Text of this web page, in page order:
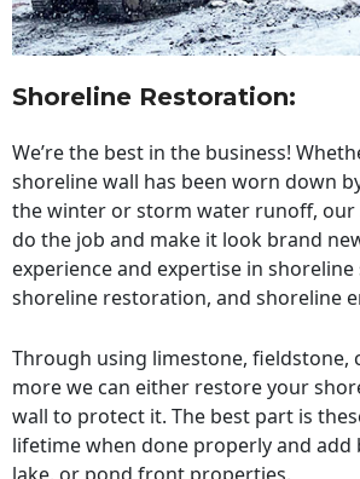
Shoreline Restoration:
We’re the best in the business!
shoreline wall has been worn down
the winter or storm water runoff, our
do the job and make it look brand
experience and expertise in
shoreline restoration, and shoreline
Through using limestone, fieldstone,
more we can either restore your
wall to protect it. The best part is
lifetime when done properly and add